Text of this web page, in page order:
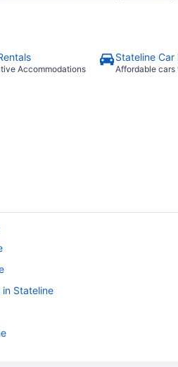
Accommodations
Stateline Car
Affordable cars
Stateline